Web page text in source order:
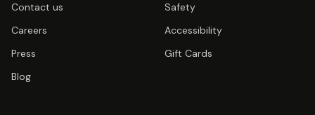
Contact us
Careers
Press
Blog
Safety
Accessibility
Gift Cards